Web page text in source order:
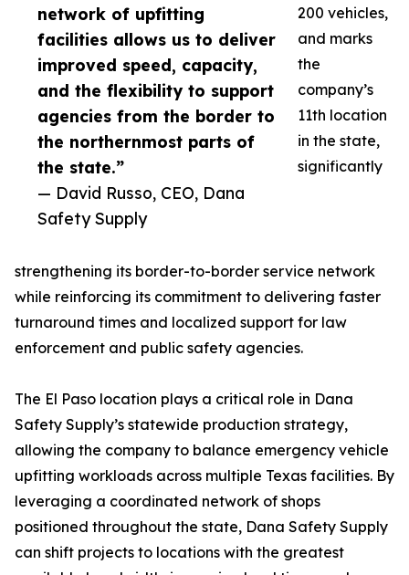
network of upfitting
facilities allows us to deliver
improved speed, capacity,
and the flexibility to support
agencies from the border to
the northernmost parts of
the state.”
— David Russo, CEO, Dana
Safety Supply
200 vehicles,
and marks
the
company’s
11th location
in the state,
significantly
strengthening its border-to-border service network
while reinforcing its commitment to delivering faster
turnaround times and localized support for law
enforcement and public safety agencies.
The El Paso location plays a critical role in Dana
Safety Supply’s statewide production strategy,
allowing the company to balance emergency vehicle
upfitting workloads across multiple Texas facilities. By
leveraging a coordinated network of shops
positioned throughout the state, Dana Safety Supply
can shift projects to locations with the greatest